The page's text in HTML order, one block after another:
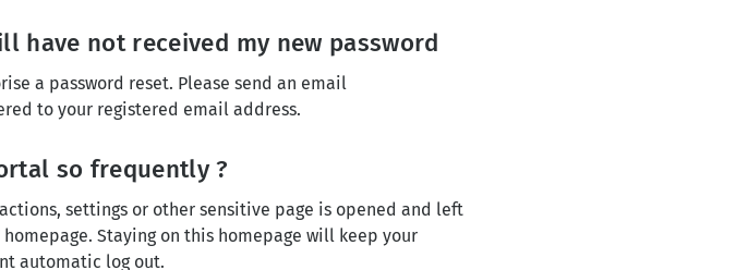
have not received my new password
a password reset. Please send an email
to your registered email address.
so frequently ?
settings or other sensitive page is opened and left
Staying on this homepage will keep your
automatic log out.